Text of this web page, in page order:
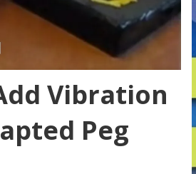
Vibration
Peg